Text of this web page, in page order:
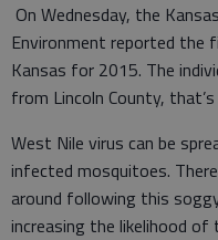
On Wednesday, the
Environment reported the
Kansas for 2015. The
from Lincoln County,
West Nile virus can be
infected mosquitoes.
around following this
increasing the likelihood of